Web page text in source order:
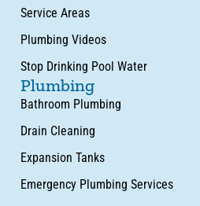
Service Areas
Plumbing Videos
Stop Drinking Pool Water
Plumbing
Bathroom Plumbing
Drain Cleaning
Expansion Tanks
Emergency Plumbing Services